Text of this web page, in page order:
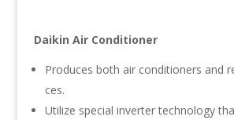
Daikin Air Conditioner
Produces both air conditioners and
ces.
Utilize special inverter technology